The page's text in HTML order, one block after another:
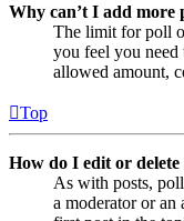
Why can’t I add more
The limit for poll
you feel you
allowed amount,
Top
How do I edit or delete
As with posts,
a moderator or